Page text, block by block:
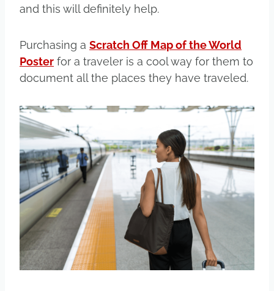
and this will definitely help.
Purchasing a Scratch Off Map of the World
Poster for a traveler is a cool way for them to
document all the places they have traveled.